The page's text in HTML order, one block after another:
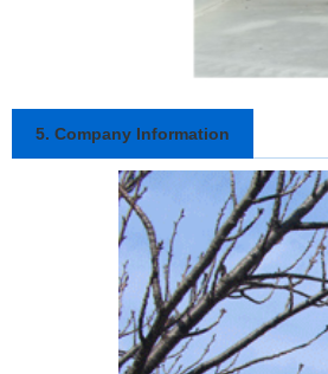
5. Company Information